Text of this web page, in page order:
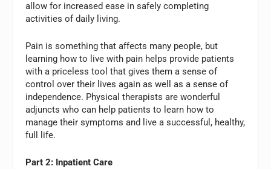
allow for increased ease in safely completing
activities of daily living.
Pain is something that affects many people, but
learning how to live with pain helps provide patients
with a priceless tool that gives them a sense of
control over their lives again as well as a sense of
independence. Physical therapists are wonderful
adjuncts who can help patients to learn how to
manage their symptoms and live a successful, healthy,
full life.
Part 2: Inpatient Care